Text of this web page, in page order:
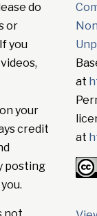
do
or
you
your
credit
posting
at
at